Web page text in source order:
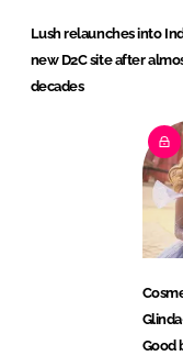
Lush relaunches into
new D2C site after
decades
Good